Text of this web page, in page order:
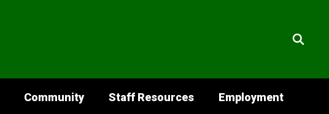
Community Staff Resources Employment